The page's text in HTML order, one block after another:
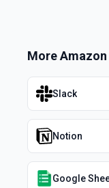
MoreAmazon
Slack
Notion
Google